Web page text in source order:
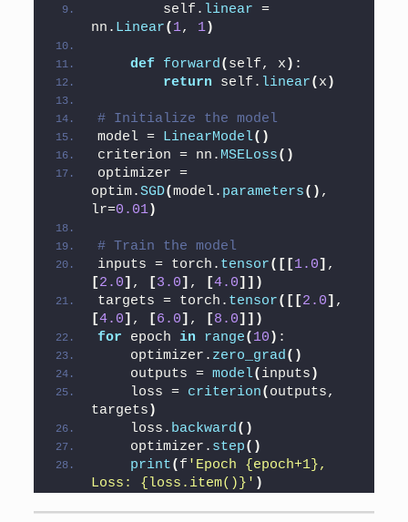
        self.
linear =
nn. Linear( 1, 1)
def forward( self, x ) :
return self. linear( x )
# Initialize the model
model = LinearModel()
criterion = nn. MSELoss()
optimizer =
optim.SGD(model. parameters() ,
lr=0.01)
# Train the model
inputs = torch. tensor([[1.0]
[2.0] , [3.0] , [4.0]])
targets = torch. tensor([[2.0]
[4.0] , [6.0] , [8.0]])
for epoch in range( 10 ) :
    optimizer.
zero_grad()
    outputs =
model( inputs )
    loss =
criterion( outputs,
targets )
    loss.
backward()
    optimizer.
step()
print( f 'Epoch {epoch+1},
Loss: {loss.item()}' )